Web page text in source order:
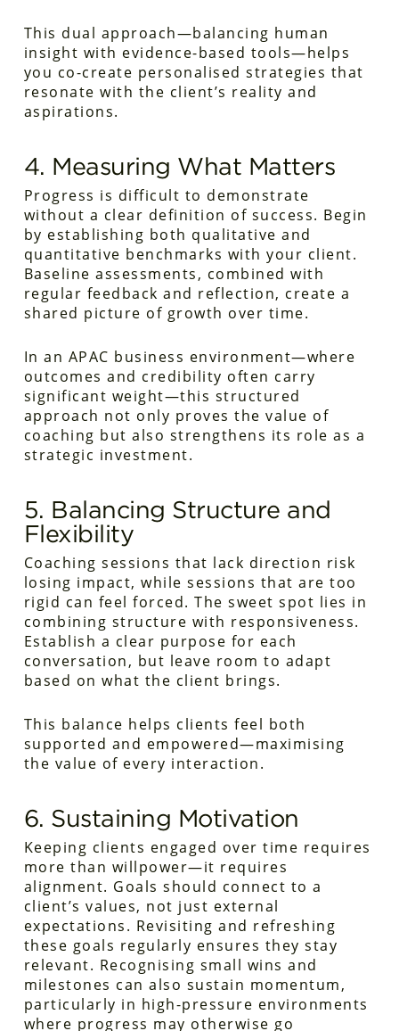
This dual approach—balancing human
insight with evidence-based tools—helps
you co-create personalised strategies that
resonate with the client’s reality and
aspirations.
4. Measuring What Matters
Progress is difficult to demonstrate
without a clear definition of success. Begin
by establishing both qualitative and
quantitative benchmarks with your client.
Baseline assessments, combined with
regular feedback and reflection, create a
shared picture of growth over time.
In an APAC business environment—where
outcomes and credibility often carry
significant weight—this structured
approach not only proves the value of
coaching but also strengthens its role as a
strategic investment.
5. Balancing Structure and
Flexibility
Coaching sessions that lack direction risk
losing impact, while sessions that are too
rigid can feel forced. The sweet spot lies in
combining structure with responsiveness.
Establish a clear purpose for each
conversation, but leave room to adapt
based on what the client brings.
This balance helps clients feel both
supported and empowered—maximising
the value of every interaction.
6. Sustaining Motivation
Keeping clients engaged over time requires
more than willpower—it requires
alignment. Goals should connect to a
client’s values, not just external
expectations. Revisiting and refreshing
these goals regularly ensures they stay
relevant. Recognising small wins and
milestones can also sustain momentum,
particularly in high-pressure environments
where progress may otherwise go